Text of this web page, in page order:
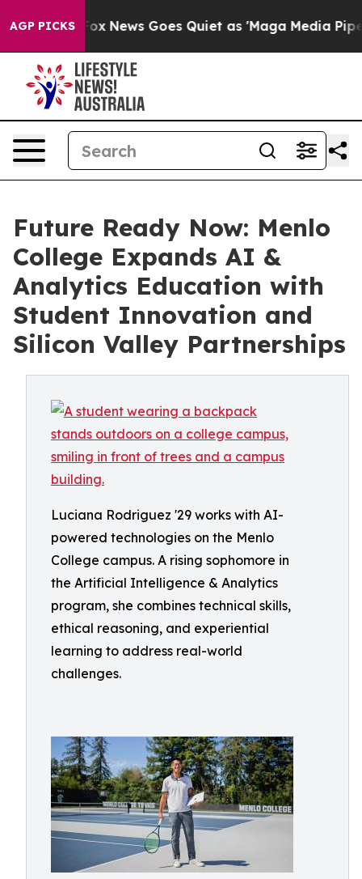
AGP PICKS
Fox News Goes Quiet as 'Maga Media Pipeline'
Future Ready Now: Menlo
College Expands AI &
Analytics Education with
Student Innovation and
Silicon Valley Partnerships
Luciana Rodriguez '29 works with AI-
powered technologies on the Menlo
College campus. A rising sophomore in
the Artificial Intelligence & Analytics
program, she combines technical skills,
ethical reasoning, and experiential
learning to address real-world
challenges.